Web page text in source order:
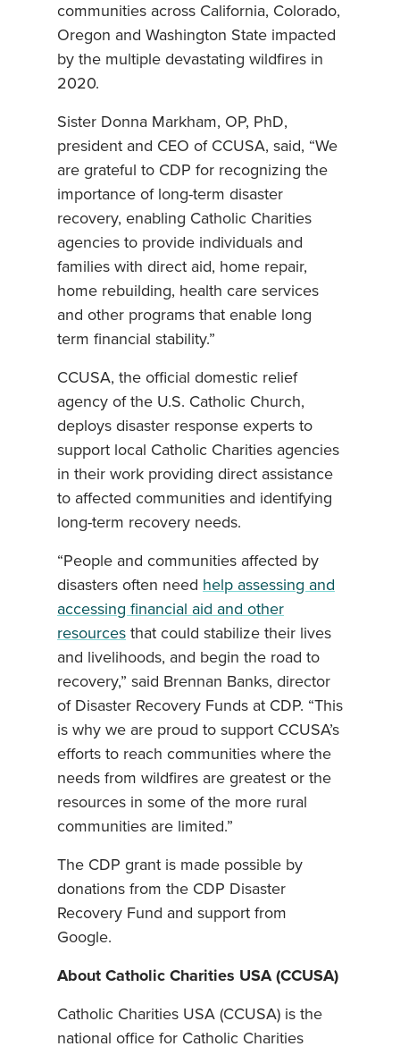
communities across California, Colorado,
Oregon and Washington State impacted
by the multiple devastating wildfires in
2020.
Sister Donna Markham, OP, PhD,
president and CEO of CCUSA, said, “We
are grateful to CDP for recognizing the
importance of long-term disaster
recovery, enabling Catholic Charities
agencies to provide individuals and
families with direct aid, home repair,
home rebuilding, health care services
and other programs that enable long
term financial stability.”
CCUSA, the official domestic relief
agency of the U.S. Catholic Church,
deploys disaster response experts to
support local Catholic Charities agencies
in their work providing direct assistance
to affected communities and identifying
long-term recovery needs.
“People and communities affected by
disasters often need help assessing and
accessing financial aid and other
resources that could stabilize their lives
and livelihoods, and begin the road to
recovery,” said Brennan Banks, director
of Disaster Recovery Funds at CDP. “This
is why we are proud to support CCUSA’s
efforts to reach communities where the
needs from wildfires are greatest or the
resources in some of the more rural
communities are limited.”
The CDP grant is made possible by
donations from the CDP Disaster
Recovery Fund and support from
Google.
About Catholic Charities USA (CCUSA)
Catholic Charities USA (CCUSA) is the
national office for Catholic Charities